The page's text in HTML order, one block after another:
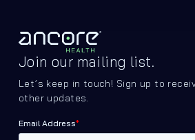
Join our mailing list.
Let’s keep in touch! Sign up to
other updates.